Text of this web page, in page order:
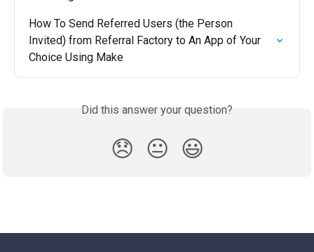
How To Send Referred Users (the Person
Invited) from Referral Factory to An App of Your
Choice Using Make
Did this answer your question?
😞 😐 😃